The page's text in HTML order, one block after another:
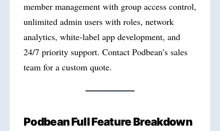
member management with group access control,
unlimited admin users with roles, network
analytics, white-label app development, and
24/7 priority support. Contact Podbean’s sales
team for a custom quote.
Podbean Full Feature Breakdown